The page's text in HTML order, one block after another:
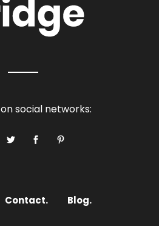
Contact. Blog.
social networks: